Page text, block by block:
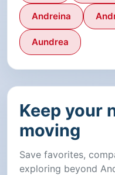
Andreina
Aundrea
Keep your
moving
Save favorites,
exploring beyond